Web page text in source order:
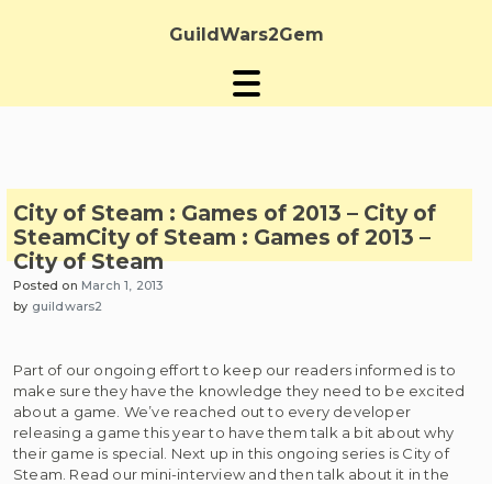
GuildWars2Gem
City of Steam : Games of 2013 – City of
SteamCity of Steam : Games of 2013 –
City of Steam
Posted on March 1, 2013
by guildwars2
Part of our ongoing effort to keep our readers informed is to
make sure they have the knowledge they need to be excited
about a game. We’ve reached out to every developer
releasing a game this year to have them talk a bit about why
their game is special. Next up in this ongoing series is City of
Steam. Read our mini-interview and then talk about it in the